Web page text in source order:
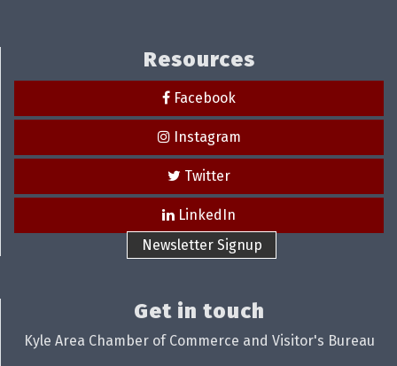
Resources
Facebook
Instagram
Twitter
LinkedIn
Newsletter Signup
Get in touch
Kyle Area Chamber of Commerce and Visitor's Bureau